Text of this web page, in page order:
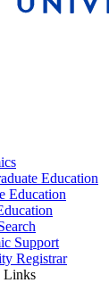
Education
Education
Support
Registrar
Links